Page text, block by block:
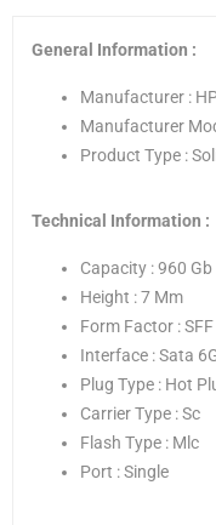
General Information :
Manufacturer :
Manufacturer
Product Type :
Technical Information :
Capacity : 960 Gb
Height : 7 Mm
Form Factor : SFF
Interface : Sata
Plug Type : Hot
Carrier Type : Sc
Flash Type : Mlc
Port : Single